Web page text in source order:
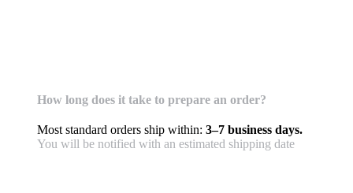
How long does it take to prepare an order?
Most standard orders ship within: 3–7 business days.
You will be notified with an estimated shipping date